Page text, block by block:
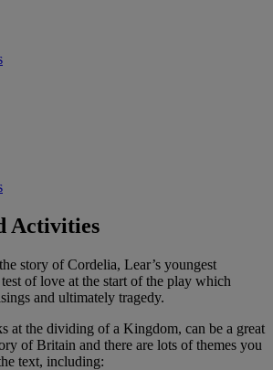
Activities
story of Cordelia, Lear’s youngest
of love at the start of the play which
and ultimately tragedy.
at the dividing of a Kingdom, can be a great
of Britain and there are lots of themes you
text, including: